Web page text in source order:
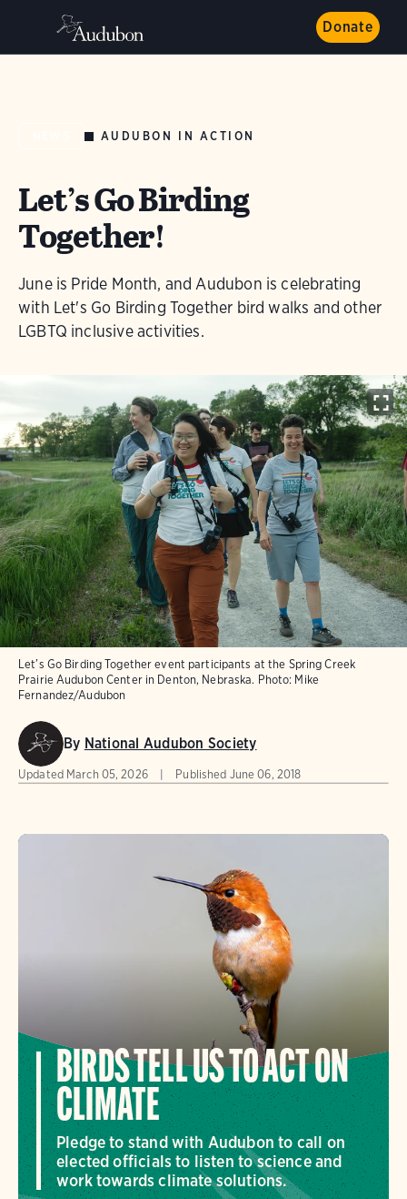
Donate
AUDUBON IN ACTION
Let’s Go Birding
Together!
June is Pride Month, and Audubon is celebrating
with Let's Go Birding Together bird walks and other
LGBTQ inclusive activities.
Let’s Go Birding Together event participants at the Spring Creek
Prairie Audubon Center in Denton, Nebraska. Photo: Mike
Fernandez/Audubon
By National Audubon Society
Updated March 05, 2026 Published June 06, 2018
BIRDS TELL US TO ACT ON
CLIMATE
Pledge to stand with Audubon to call on
elected officials to listen to science and
work towards climate solutions.